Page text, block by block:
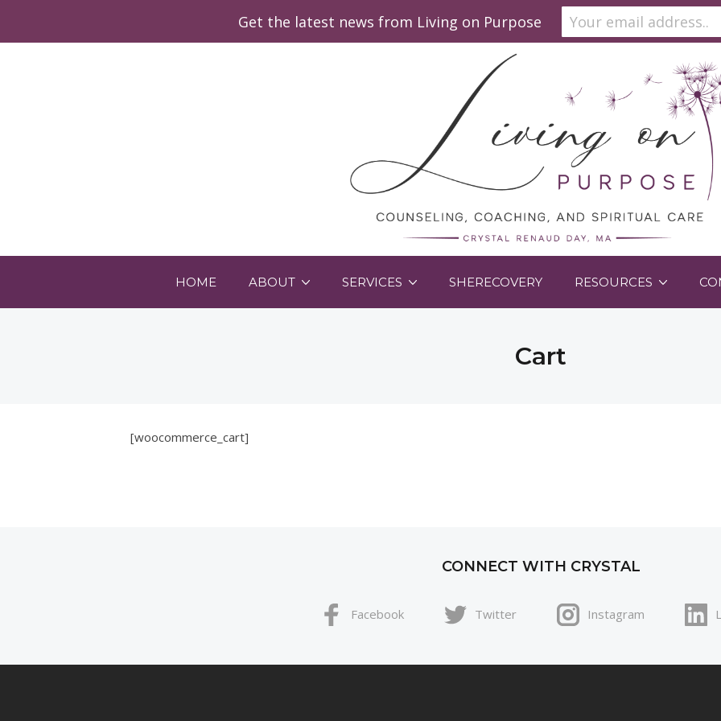
HOME ABOUT SERVICES SHERECOVERY RESOURCES
Cart
[woocommerce_cart]
CONNECT WITH CRYSTAL
Facebook Twitter Instagram
Get the latest news from Living on Purpose